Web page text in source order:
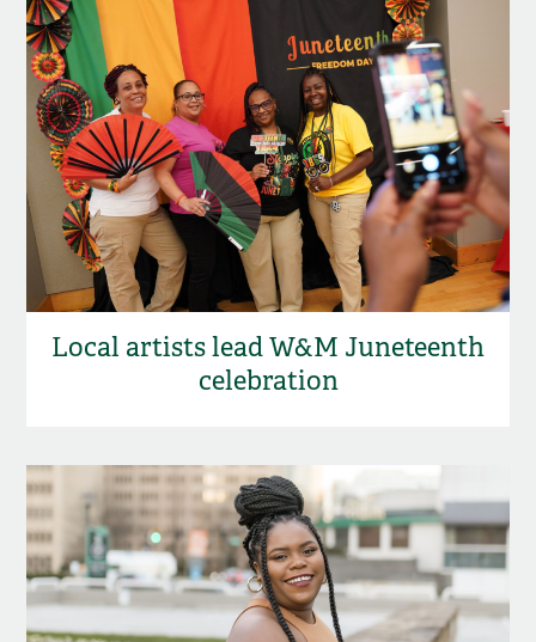
Local artists lead W&M Juneteenth
celebration